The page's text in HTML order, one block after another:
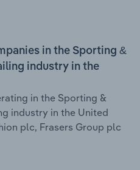
in the Sporting &
industry in the
in the Sporting &
industry in the United
plc, Frasers Group plc